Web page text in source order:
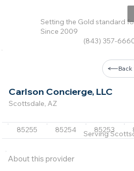
Setting the Gold standard
Since 2009
(843) 357-
Carlson Concierge, LLC
Scottsdale, AZ
85255 85254 85253
About this provider
Serving